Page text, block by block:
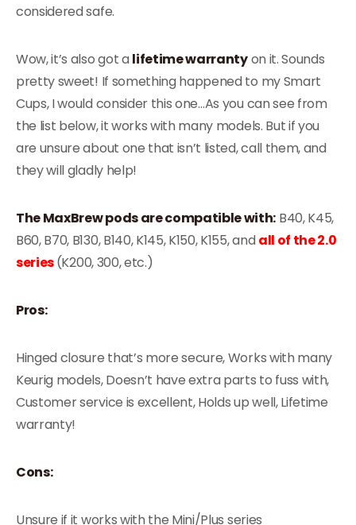
considered safe.
Wow, it’s also got a lifetime warrantyon it. Sounds
pretty sweet! If something happened to my Smart
Cups, I would consider this one…As you can see from
the list below, it works with many models. But if you
are unsure about one that isn’t listed, call them, and
they will gladly help!
The MaxBrew pods are compatible with: B40, K45,
B60, B70, B130, B140, K145, K150, K155, and all of the 2.0
series(K200, 300, etc.)
Pros:
Hinged closure that’s more secure, Works with many
Keurig models, Doesn’t have extra parts to fuss with,
Customer service is excellent, Holds up well, Lifetime
warranty!
Cons:
Unsure if it works with the Mini/Plus series